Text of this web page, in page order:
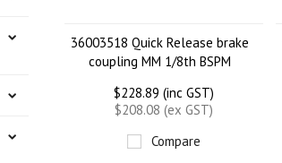
36003518 Quick Release brake
coupling MM 1/8th BSPM
$228.89 (inc GST)
$208.08 (ex GST)
Compare